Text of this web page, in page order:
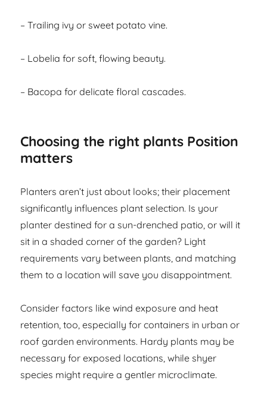
– Trailing ivy or sweet potato vine.
– Lobelia for soft, flowing beauty.
– Bacopa for delicate floral cascades.
Choosing the right plants Position
matters
Planters aren’t just about looks; their placement
significantly influences plant selection. Is your
planter destined for a sun-drenched patio, or will it
sit in a shaded corner of the garden? Light
requirements vary between plants, and matching
them to a location will save you disappointment.
Consider factors like wind exposure and heat
retention, too, especially for containers in urban or
roof garden environments. Hardy plants may be
necessary for exposed locations, while shyer
species might require a gentler microclimate.